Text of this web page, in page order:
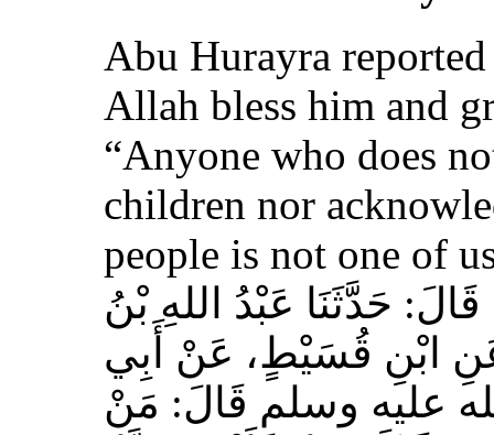
Abu Hurayra
Allah bless him and
“Anyone who does
children nor
people is not one of
حَدَّثَنَا عَبْدُ اللهِ بْنُ
ابْنِ قُسَيْطٍ، عَنْ أَبِي
عليه وسلم قَالَ‏:‏ مَنْ